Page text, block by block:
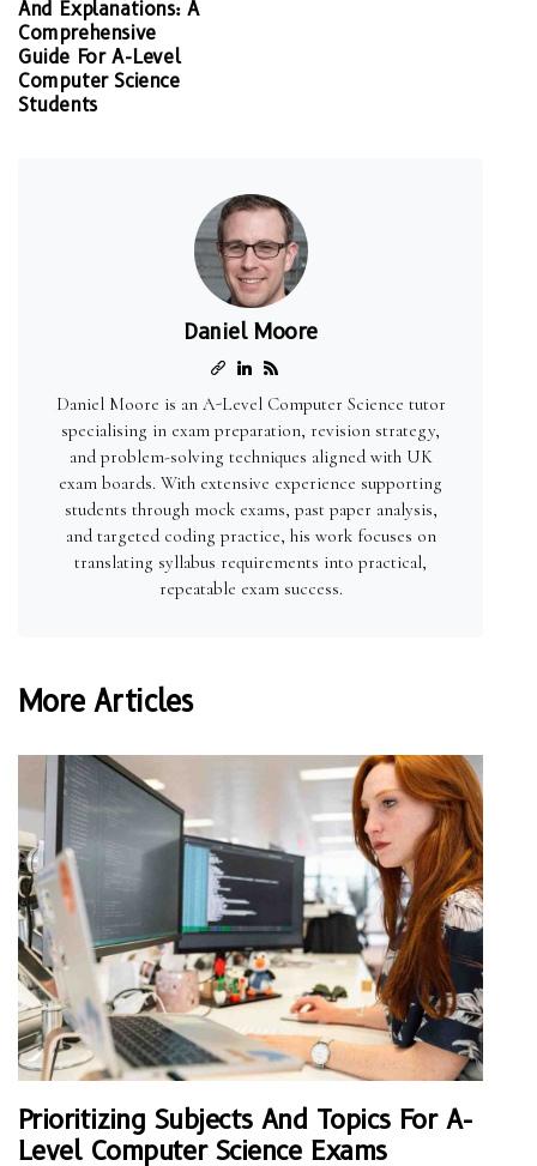
And Explanations: A
Comprehensive
Guide For A-Level
Computer Science
Students
Daniel Moore
Daniel Moore is an A-Level Computer Science tutor
specialising in exam preparation, revision strategy,
and problem-solving techniques aligned with UK
exam boards. With extensive experience supporting
students through mock exams, past paper analysis,
and targeted coding practice, his work focuses on
translating syllabus requirements into practical,
repeatable exam success.
More Articles
Prioritizing Subjects And Topics For A-
Level Computer Science Exams